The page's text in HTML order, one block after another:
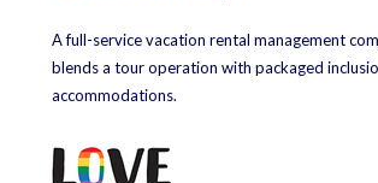
A full-service vacation rental management
blends a tour operation with packaged
accommodations.